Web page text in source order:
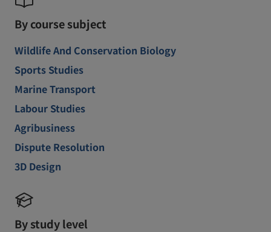
By course subject
Wildlife And Conservation Biology
Sports Studies
Marine Transport
Labour Studies
Agribusiness
Dispute Resolution
3D Design
By study level